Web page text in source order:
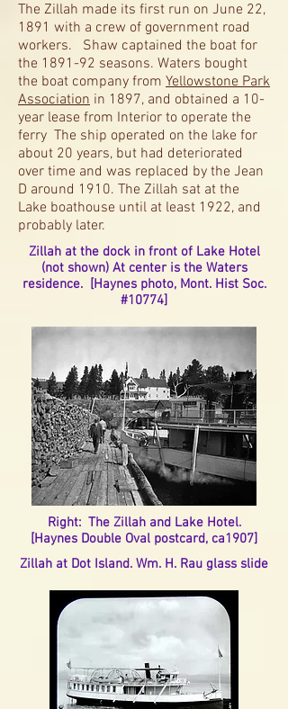
The Zillah made its first run on June 22,
1891 with a crew of government road
workers. Shaw captained the boat for
the 1891-92 seasons. Waters bought
the boat company from Yellowstone Park
Association in 1897, and obtained a 10-
year lease from Interior to operate the
ferry The ship operated on the lake for
about 20 years, but had deteriorated
over time and was replaced by the Jean
D around 1910. The Zillah sat at the
Lake boathouse until at least 1922, and
probably later.
Zillah at the dock in front of Lake Hotel
(not shown) At center is the Waters
residence. [Haynes photo, Mont. Hist Soc.
#10774]
Right: The Zillah and Lake Hotel.
[Haynes Double Oval postcard, ca1907]
Zillah at Dot Island. Wm. H. Rau glass slide